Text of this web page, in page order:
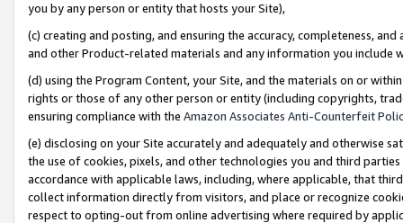
you by any person or entity that hosts your Site),
(c) creating and posting, and ensuring the accuracy, completeness,
and other Product-related materials and any information you include
(d) using the Program Content, your Site, and the materials on or
rights or those of any other person or entity (including copyrights,
ensuring compliance with the Amazon Associates Anti-Counterfeit
(e) disclosing on your Site accurately and adequately and otherwise
the use of cookies, pixels, and other technologies you and third
accordance with applicable laws, including, where applicable, that
collect information directly from visitors, and place or recognize
respect to opting-out from online advertising where required by